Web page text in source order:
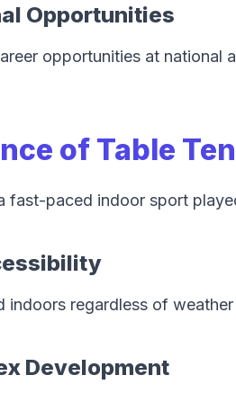
Opportunities
opportunities at national
of Table
fast-paced indoor sport
indoors regardless of
Development